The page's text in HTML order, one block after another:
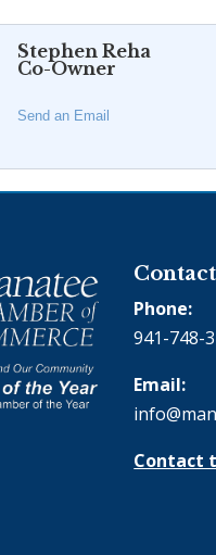
Stephen Reha
Co-Owner
Send an Email
Phone:
941-748-
Email:
Contact